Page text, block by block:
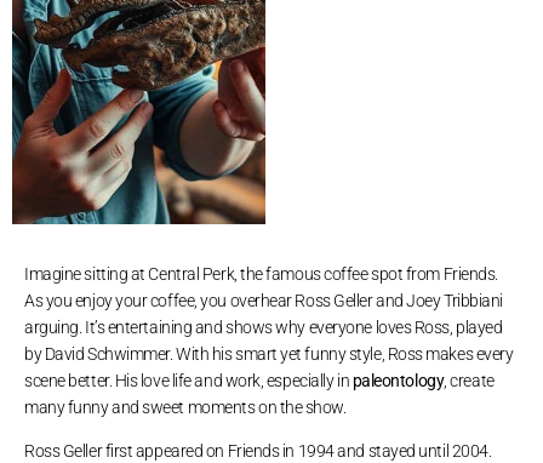
Imagine sitting at Central Perk, the famous coffee spot from Friends.
As you enjoy your coffee, you overhear Ross Geller and Joey Tribbiani
arguing. It’s entertaining and shows why everyone loves Ross, played
by David Schwimmer. With his smart yet funny style, Ross makes every
scene better. His love life and work, especially in paleontology, create
many funny and sweet moments on the show.
Ross Geller first appeared on Friends in 1994 and stayed until 2004.